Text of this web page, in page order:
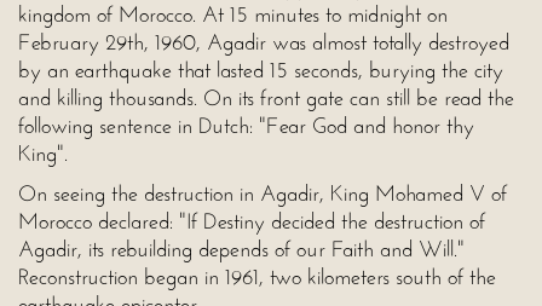
kingdom of Morocco. At 15 minutes to midnight on
February 29th, 1960, Agadir was almost totally destroyed
by an earthquake that lasted 15 seconds, burying the city
and killing thousands. On its front gate can still be read the
following sentence in Dutch: "Fear God and honor thy
King".
On seeing the destruction in Agadir, King Mohamed V of
Morocco declared: "If Destiny decided the destruction of
Agadir, its rebuilding depends of our Faith and Will."
Reconstruction began in 1961, two kilometers south of the